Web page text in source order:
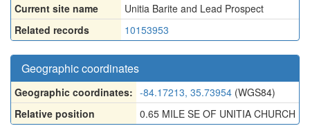
Current site name
Unitia Barite and Lead Prospect
Related records
10153953
Geographic coordinates
Geographic coordinates: -84.17213, 35.73954 (WGS84)
Relative position
0.65 MILE SE OF UNITIA CHURCH